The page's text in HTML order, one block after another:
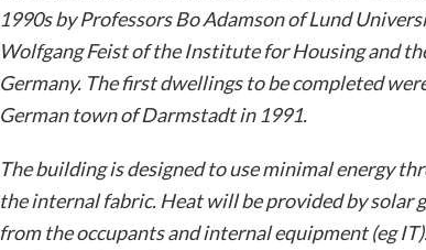
1990s by Professors Bo Adamson of Lund
Wolfgang Feist of the Institute for Housing and
Germany. The first dwellings to be completed
German town of Darmstadt in 1991.
The building is designed to use minimal energy
the internal fabric. Heat will be provided by solar
from the occupants and internal equipment (eg